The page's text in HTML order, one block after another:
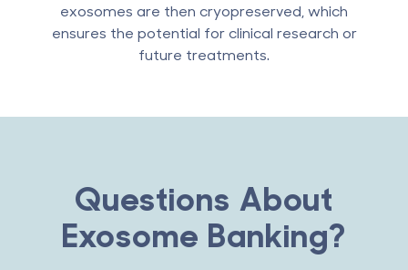
exosomes are then cryopreserved, which
ensures the potential for clinical research or
future treatments.
Questions About
Exosome Banking?